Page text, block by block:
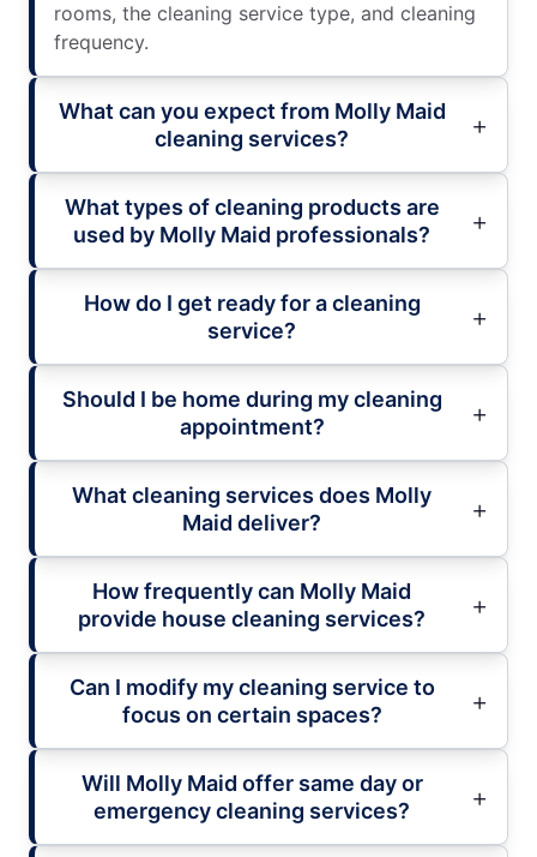
rooms, the cleaning service type, and cleaning
frequency.
What can you expect from Molly Maid
cleaning services?
What types of cleaning products are
used by Molly Maid professionals?
How do I get ready for a cleaning
service?
Should I be home during my cleaning
appointment?
What cleaning services does Molly
Maid deliver?
How frequently can Molly Maid
provide house cleaning services?
Can I modify my cleaning service to
focus on certain spaces?
Will Molly Maid offer same day or
emergency cleaning services?